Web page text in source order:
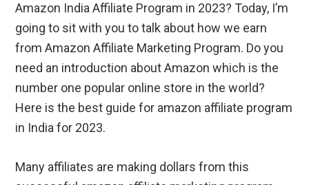
Amazon India Affiliate Program in 2023? Today, I’m
going to sit with you to talk about how we earn
from Amazon Affiliate Marketing Program. Do you
need an introduction about Amazon which is the
number one popular online store in the world?
Here is the best guide for amazon affiliate program
in India for 2023.
Many affiliates are making dollars from this